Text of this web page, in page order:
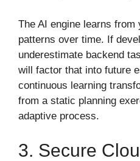
The AI engine learns from
patterns over time. If
underestimate backend
will factor that into future
continuous learning
from a static planning
adaptive process.
3. Secure